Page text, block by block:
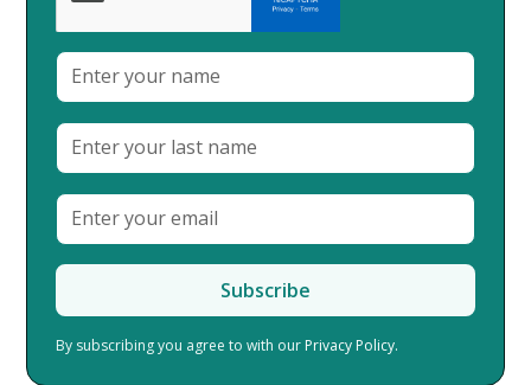
By subscribing you agree to with our Privacy Policy.